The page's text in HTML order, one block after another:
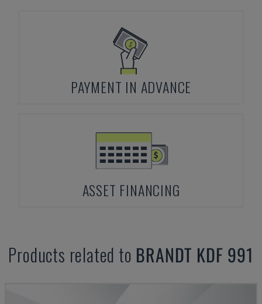
PAYMENT IN ADVANCE
ASSET FINANCING
Products related to BRANDT KDF 991